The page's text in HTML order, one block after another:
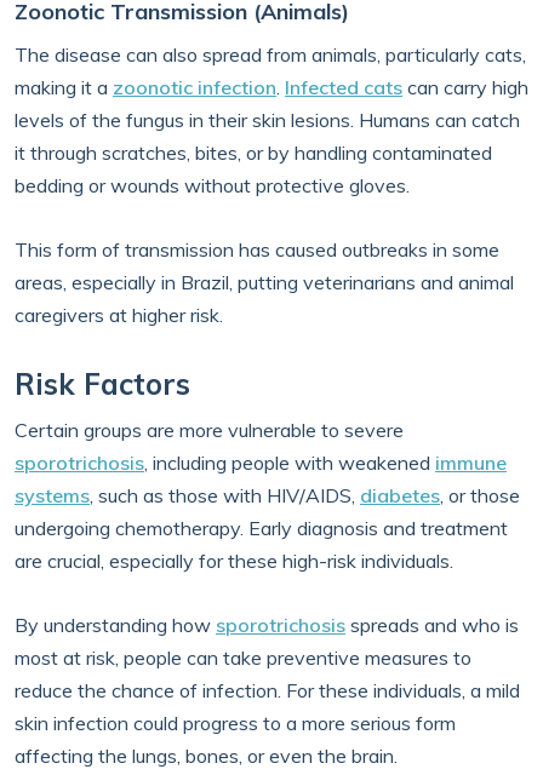
Zoonotic Transmission (Animals)
The disease can also spread from animals, particularly cats,
making it a zoonotic infection. Infected cats can carry high
levels of the fungus in their skin lesions. Humans can catch
it through scratches, bites, or by handling contaminated
bedding or wounds without protective gloves.
This form of transmission has caused outbreaks in some
areas, especially in Brazil, putting veterinarians and animal
caregivers at higher risk.
Risk Factors
Certain groups are more vulnerable to severe
sporotrichosis, including people with weakened immune
systems, such as those with HIV/AIDS, diabetes, or those
undergoing chemotherapy. Early diagnosis and treatment
are crucial, especially for these high-risk individuals.
By understanding how sporotrichosis spreads and who is
most at risk, people can take preventive measures to
reduce the chance of infection. For these individuals, a mild
skin infection could progress to a more serious form
affecting the lungs, bones, or even the brain.